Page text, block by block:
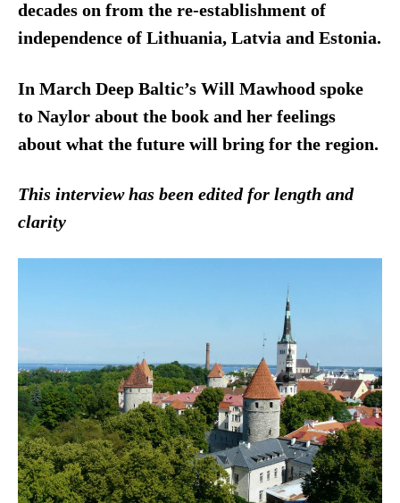
decades on from the re-establishment of
independence of Lithuania, Latvia and Estonia.
In March Deep Baltic’s Will Mawhood spoke
to Naylor about the book and her feelings
about what the future will bring for the region.
This interview has been edited for length and
clarity